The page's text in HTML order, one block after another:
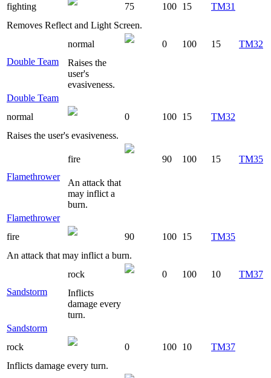
fighting
75 100 15
TM31
Removes Reflect and Light Screen.
Double Team
normal 0 100 15
TM32
Raises the
user's
evasiveness.
Double Team
normal
0 100 15
TM32
Raises the user's evasiveness.
Flamethrower
fire 90 100 15 TM35
An attack that
may inflict a
burn.
Flamethrower
fire
90 100 15
TM35
An attack that may inflict a burn.
Sandstorm
rock 0 100 10
TM37
Inflicts
damage every
turn.
Sandstorm
rock
0 100 10
TM37
Inflicts damage every turn.